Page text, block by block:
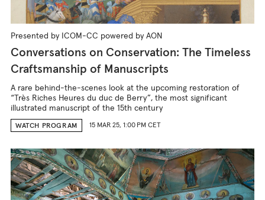
Presented by ICOM-CC powered by AON
Conversations on Conservation: The Timeless
Craftsmanship of Manuscripts
A rare behind-the-scenes look at the upcoming restoration of
“Très Riches Heures du duc de Berry”, the most significant
illustrated manuscript of the 15th century
WATCH PROGRAM 15 MAR 25, 1:00 PM CET